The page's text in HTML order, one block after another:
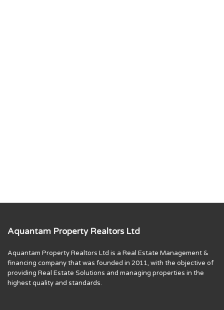
Aquantam Property Realtors Ltd
Aquantam Property Realtors Ltd is a Real Estate Management &
financing company that was founded in 2011, with the objective of
providing Real Estate Solutions and managing properties in the
highest quality and standards.